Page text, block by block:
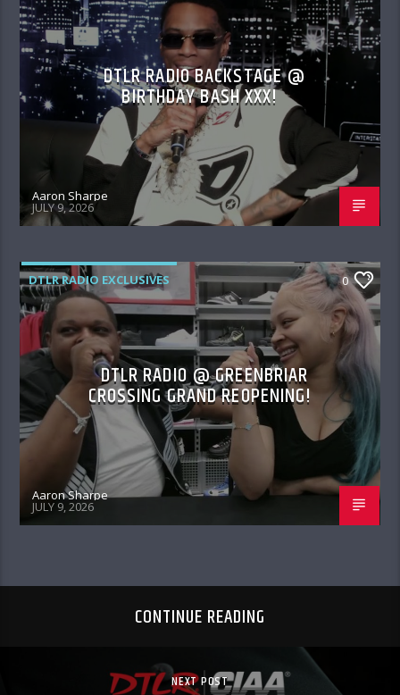
DTLR RADIO BACKSTAGE @
BIRTHDAY BASH XXX!
Aaron Sharpe
JULY 9, 2026
DTLR RADIO EXCLUSIVES 0
DTLR RADIO @ GREENBRIAR
CROSSING GRAND REOPENING!
Aaron Sharpe
JULY 9, 2026
CONTINUE READING
NEXT POST